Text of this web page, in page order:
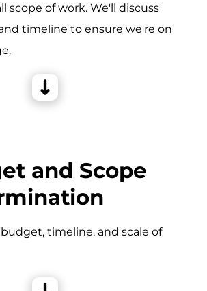
scope of work. We'll discuss
timeline to ensure we're on
and Scope
timeline, and scale of